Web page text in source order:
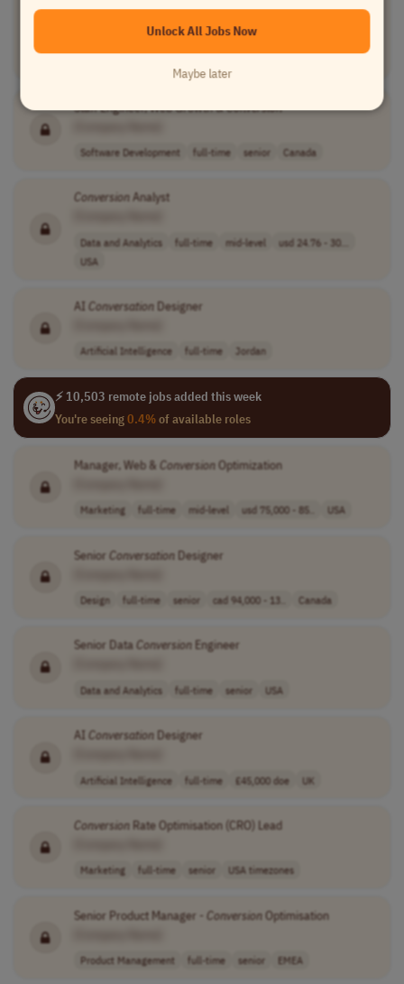
Staff Engineer, Web Growth &Conversion
Software Development full-time senior Canada
ConversionAnalyst
Data and Analytics full-time mid-level
usd 24.76 - 30...
USA
AI ConversationDesigner
Artificial Intelligence full-time Jordan
⚡ 10,503 remote jobs added this week
You're seeing0.4%of available roles
Manager, Web & ConversionOptimization
Marketing full-time mid-level usd 75,000 - 85.. USA
Senior ConversationDesigner
Design full-time senior cad 94,000 - 13.. Canada
Senior DataConversionEngineer
Data and Analytics full-time senior USA
AI ConversationDesigner
Artificial Intelligence full-time £45,000 doe UK
ConversionRate Optimisation (CRO) Lead
Marketing full-time senior USA timezones
Senior Product Manager - ConversionOptimisation
Product Management full-time senior EMEA
Unlock All Jobs Now
Maybe later